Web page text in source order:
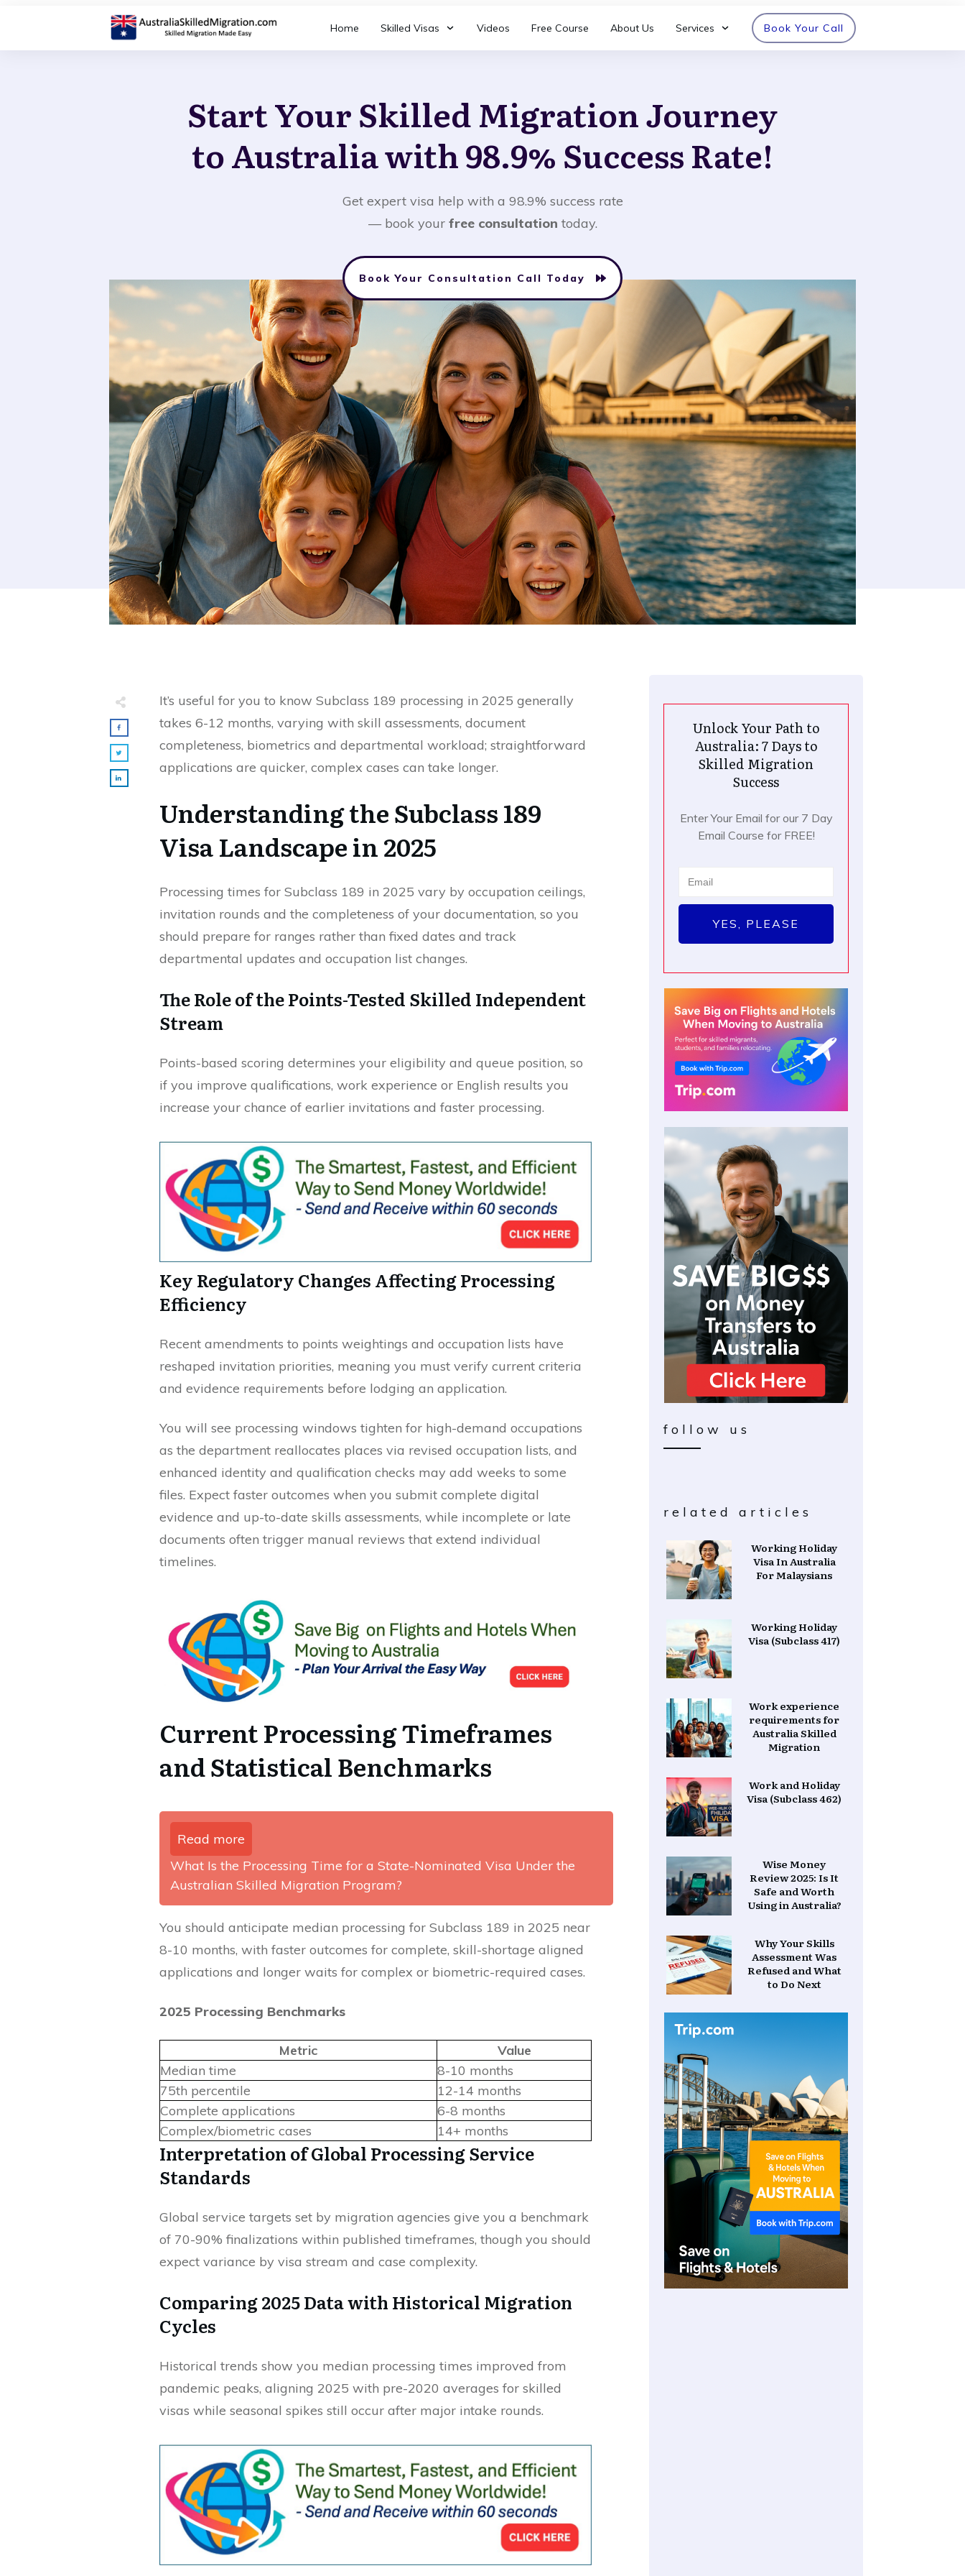
Home Skilled Visas Videos Free Course About Us Services Book Your Call
Start Your Skilled Migration Journey
to Australia with 98.9% Success Rate!
Get expert visa help with a 98.9% success rate
— book your free consultation today.
Book Your Consultation Call Today
It’s useful for you to know Subclass 189 processing in 2025 generally
takes 6-12 months, varying with skill assessments, document
completeness, biometrics and departmental workload; straightforward
applications are quicker, complex cases can take longer.
Understanding the Subclass 189
Visa Landscape in 2025
Processing times for Subclass 189 in 2025 vary by occupation ceilings,
invitation rounds and the completeness of your documentation, so you
should prepare for ranges rather than fixed dates and track
departmental updates and occupation list changes.
The Role of the Points-Tested Skilled Independent
Stream
Points-based scoring determines your eligibility and queue position, so
if you improve qualifications, work experience or English results you
increase your chance of earlier invitations and faster processing.
Key Regulatory Changes Affecting Processing
Efficiency
Recent amendments to points weightings and occupation lists have
reshaped invitation priorities, meaning you must verify current criteria
and evidence requirements before lodging an application.
You will see processing windows tighten for high-demand occupations
as the department reallocates places via revised occupation lists, and
enhanced identity and qualification checks may add weeks to some
files. Expect faster outcomes when you submit complete digital
evidence and up-to-date skills assessments, while incomplete or late
documents often trigger manual reviews that extend individual
timelines.
Current Processing Timeframes
and Statistical Benchmarks
Read more
What Is the Processing Time for a State-Nominated Visa Under the
Australian Skilled Migration Program?
You should anticipate median processing for Subclass 189 in 2025 near
8-10 months, with faster outcomes for complete, skill-shortage aligned
applications and longer waits for complex or biometric-required cases.
2025 Processing Benchmarks
Metric
Value
Median time
8-10 months
75th percentile
12-14 months
Complete applications
6-8 months
Complex/biometric cases
14+ months
Interpretation of Global Processing Service
Standards
Global service targets set by migration agencies give you a benchmark
of 70-90% finalizations within published timeframes, though you should
expect variance by visa stream and case complexity.
Comparing 2025 Data with Historical Migration
Cycles
Historical trends show you median processing times improved from
pandemic peaks, aligning 2025 with pre-2020 averages for skilled
visas while seasonal spikes still occur after major intake rounds.
Unlock Your Path to
Australia: 7 Days to
Skilled Migration
Success
Enter Your Email for our 7 Day
Email Course for FREE!
YES, PLEASE
follow us
related articles
Working Holiday
Visa In Australia
For Malaysians
Working Holiday
Visa (Subclass 417)
Work experience
requirements for
Australia Skilled
Migration
Work and Holiday
Visa (Subclass 462)
Wise Money
Review 2025: Is It
Safe and Worth
Using in Australia?
Why Your Skills
Assessment Was
Refused and What
to Do Next